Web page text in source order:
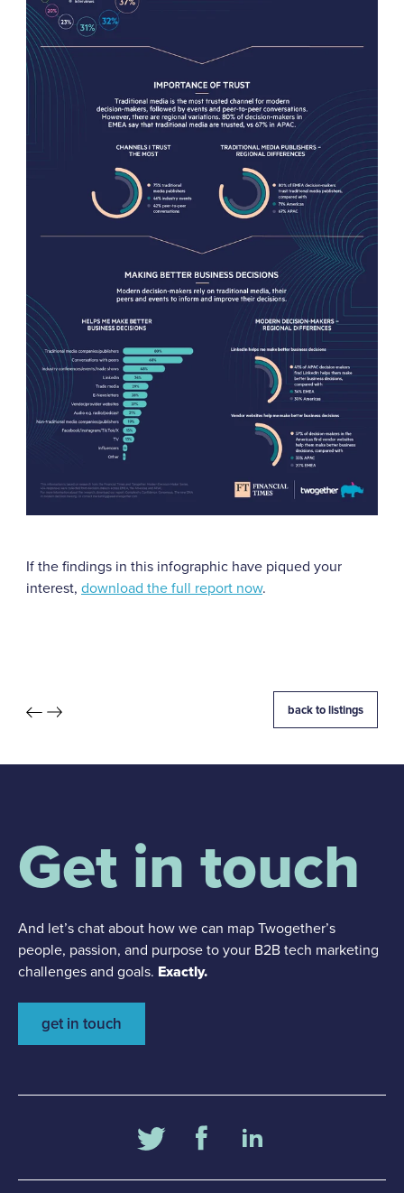
If the findings in this infographic have piqued your
interest, download the full report now.
back to listings
Get in touch
And let’s chat about how we can map Twogether’s
people, passion, and purpose to your B2B tech marketing
challenges and goals. Exactly.
get in touch